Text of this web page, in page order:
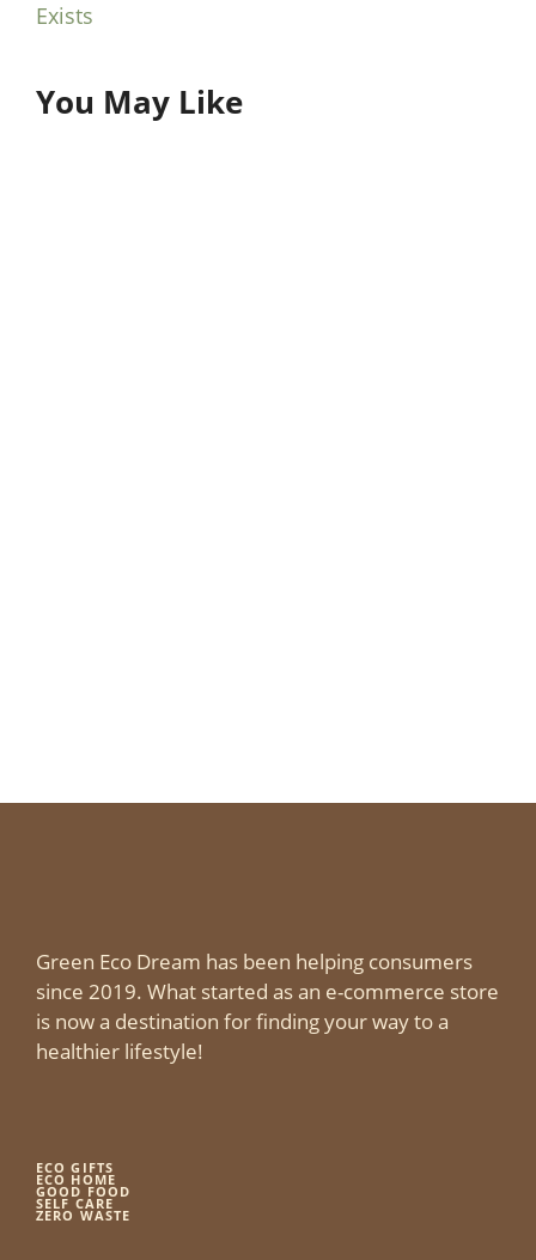
Exists
You May Like
Green Eco Dream has been helping consumers
since 2019. What started as an e-commerce store
is now a destination for finding your way to a
healthier lifestyle!
ECO GIFTS
ECO HOME
GOOD FOOD
SELF CARE
ZERO WASTE